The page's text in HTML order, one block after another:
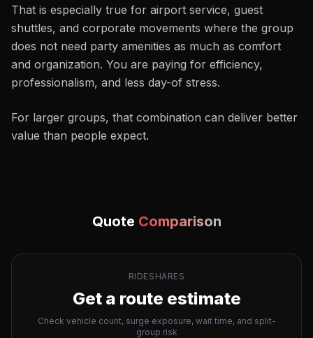
That is especially true for airport service, guest
shuttles, and corporate movements where the group
does not need party amenities as much as comfort
and organization. You are paying for efficiency,
professionalism, and less day-of stress.
For larger groups, that combination can deliver better
value than people expect.
Quote Comparison
RIDESHARES
Get a route estimate
Check vehicle count, surge exposure, wait time, and split-
group risk